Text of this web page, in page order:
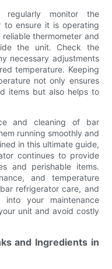
monitor the
ensure it is operating
thermometer and
the unit. Check the
necessary adjustments
temperature. Keeping
not only ensures
items but also helps to
and cleaning of bar
running smoothly and
in this ultimate guide,
continues to provide
and perishable items.
and temperature
refrigerator care, and
your maintenance
unit and avoid costly
and Ingredients in